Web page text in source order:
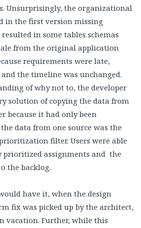
Unsurprisingly, the organizational
in the first version missing
in some tables schemas
from the original application
requirements were late,
the timeline was unchanged.
of why not to, the developer
solution of copying the data from
because it had only been
data from one source was the
filter. Users were able
prioritized assignments and the
the backlog.
have it, when the design
fix was picked up by the architect,
vacation. Further, while this